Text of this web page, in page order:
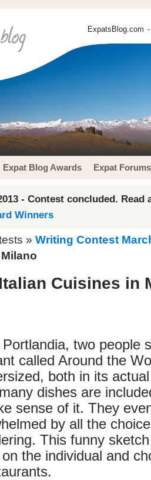
ExpatsBlog.com
Expat Blog Awards Expat Forums
- Contest concluded. Read
Winners
» Writing Contest
Cuisines in
two people
called Around the
both in its
dishes are
sense of it. They
by all the
This funny
the individual and